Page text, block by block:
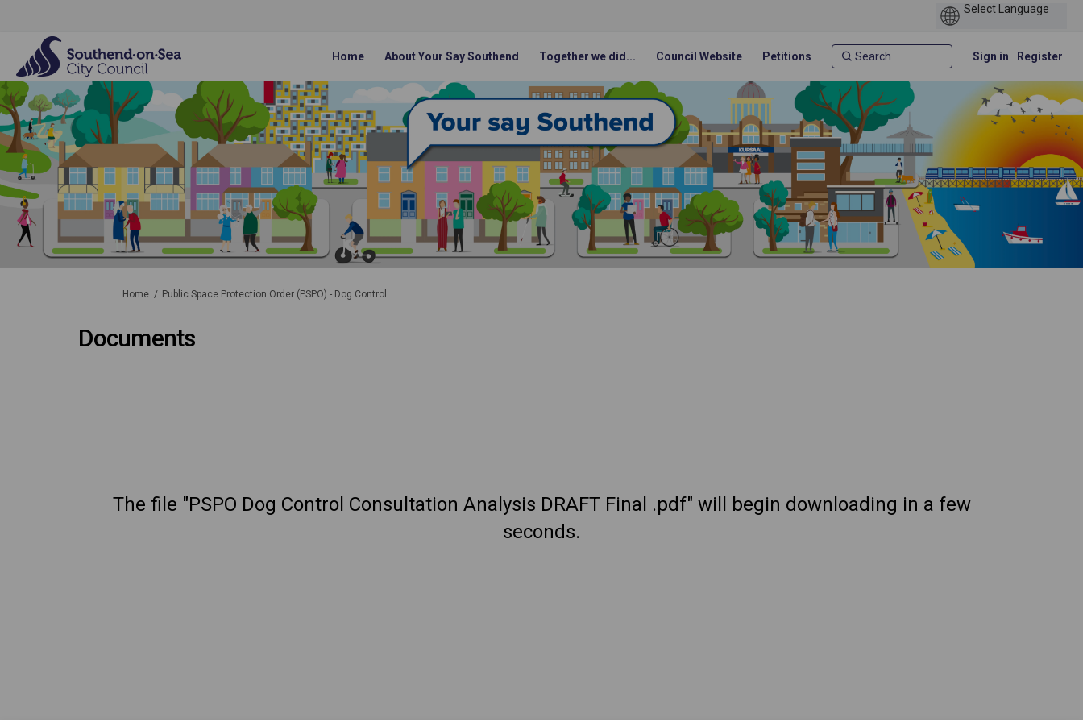
Home About Your Say Southend Together we did... Council Website Petitions Sign in Register
You are here:
Home Public Space Protection Order (PSPO) - Dog Control
Documents
The file "PSPO Dog Control Consultation Analysis DRAFT Final .pdf" will begin downloading in a few
seconds.